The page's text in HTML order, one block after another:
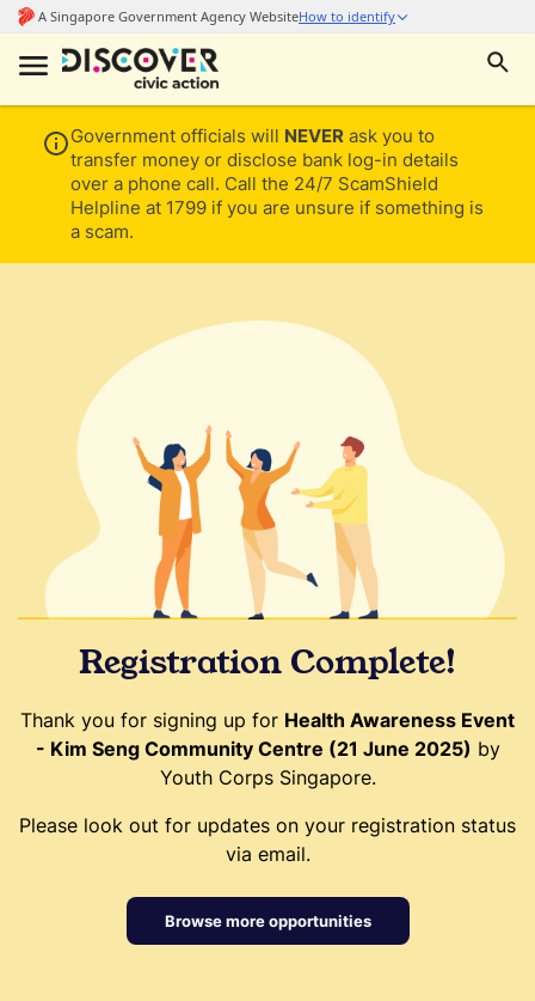
Government officials will NEVER ask you to
transfer money or disclose bank log-in details
over a phone call. Call the 24/7 ScamShield
Helpline at 1799 if you are unsure if something is
a scam.
Registration Complete!
Thank you for signing up for Health Awareness Event
- Kim Seng Community Centre (21 June 2025) by
Youth Corps Singapore.
Please look out for updates on your registration status
via email.
Browse more opportunities